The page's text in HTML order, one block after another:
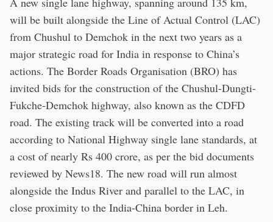
will be built alongside the Line of Actual Control (LAC)
from Chushul to Demchok in the next two years as a
major strategic road for India in response to China’s
actions. The Border Roads Organisation (BRO) has
invited bids for the construction of the Chushul-Dungti-
Fukche-Demchok highway, also known as the CDFD
road. The existing track will be converted into a road
according to National Highway single lane standards, at
a cost of nearly Rs 400 crore, as per the bid documents
reviewed by News18. The new road will run almost
alongside the Indus River and parallel to the LAC, in
close proximity to the India-China border in Leh.